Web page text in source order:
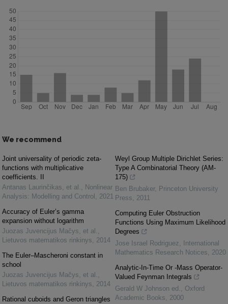
We recommend
Joint universality of periodic zeta-
functions with multiplicative
coefficients. II
Antanas Laurinčikas, et al. , Nonlinear
Analysis: Modelling and Control , 2021
Accuracy of Euler’s gamma
expansion without logarithm
Juozas Juvencijus Mačys, et al. ,
Lietuvos matematikos rinkinys, 2014
The Euler–Mascheroni constant in
school
Juozas Juvencijus Mačys, et al. ,
Lietuvos matematikos rinkinys, 2014
Rational cuboids and Geron triangles
Weyl Group Multiple Dirichlet Series:
Type A Combinatorial Theory (AM-
175)
Ben Brubaker, Princeton University
Press, 2011
Computing Euler Obstruction
Functions Using Maximum Likelihood
Degrees
Jose Israel Rodriguez,
International
Mathematics Research Notices, 2020
Analytic-In-Time Or -Mass Operator-
Valued Feynman Integrals
Gerald W Johnson ed. , Oxford
Academic Books, 2000